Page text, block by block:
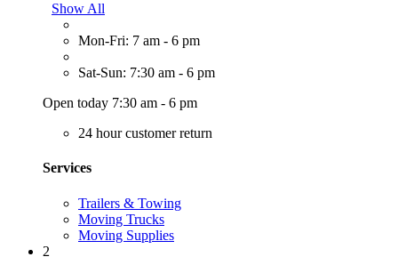
Show All
Mon-Fri: 7 am - 6 pm
Sat-Sun: 7:30 am - 6 pm
Open today 7:30 am - 6 pm
24 hour customer return
Services
Trailers & Towing
Moving Trucks
Moving Supplies
2